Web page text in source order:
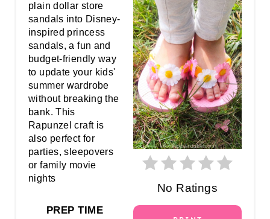
A
T
E
P
I
N
R
No Ratings
plain dollar store
sandals into Disney-
inspired princess
sandals, a fun and
budget-friendly way
to update your kids'
summer wardrobe
without breaking the
bank. This
Rapunzel craft is
also perfect for
parties, sleepovers
or family movie
nights
PREP TIME